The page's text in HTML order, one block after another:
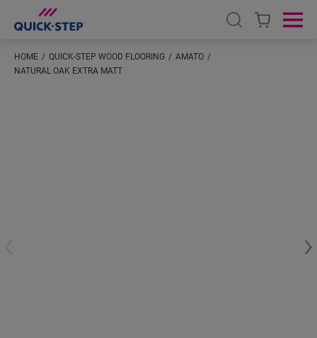
Open search
HOME QUICK-STEP WOOD FLOORING
AMATO
NATURAL OAK EXTRA MATT